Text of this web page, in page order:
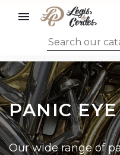

PANIC
Our wide range of